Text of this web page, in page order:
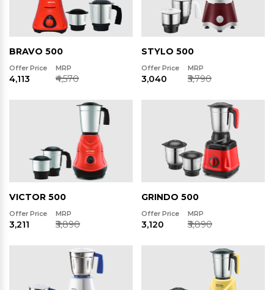
BRAVO 500
Offer Price
₹4,113
MRP
₹4,570
STYLO 500
Offer Price
₹3,040
MRP
₹3,790
VICTOR 500
Offer Price
₹3,211
MRP
₹3,890
GRINDO 500
Offer Price
₹3,120
MRP
₹3,890